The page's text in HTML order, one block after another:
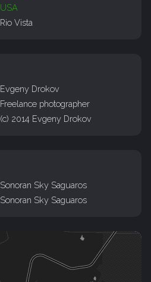
USA
Rio Vista
Evgeny Drokov
Freelance photographer
(c) 2014 Evgeny Drokov
Sonoran Sky Saguaros
Sonoran Sky Saguaros